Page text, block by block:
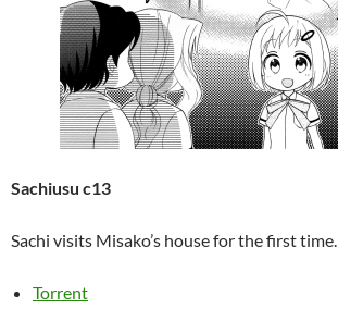
Sachiusu c13
Sachi visits Misako’s house for the first time.
Torrent